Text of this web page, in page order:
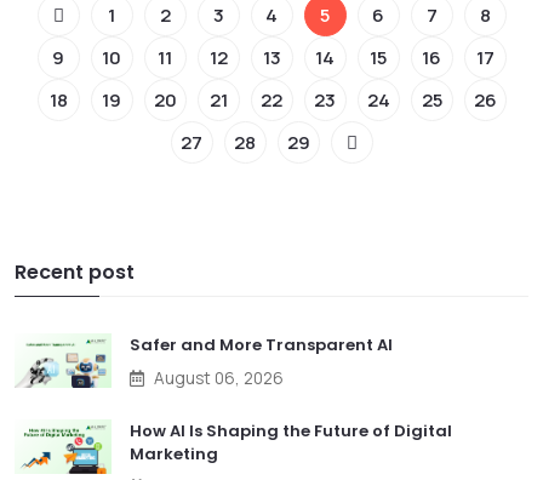
1 2 3 4 5 6 7
8
9
10 11 12 13 14 15 16
17
18
19 20 21 22 23 24 25
26
27
28 29
Recent post
Safer and More Transparent AI
August 06, 2026
How AI Is Shaping the Future of Digital
Marketing